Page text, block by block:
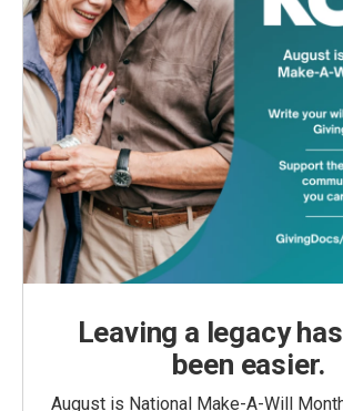
Leaving a legacy
been easier.
August is National Make-A-Will